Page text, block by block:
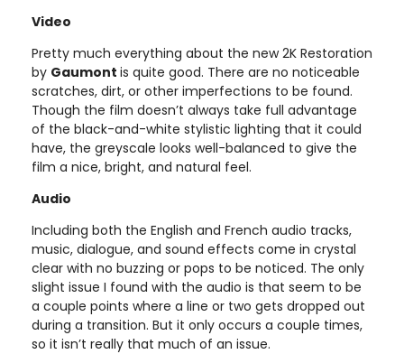
Video
Pretty much everything about the new 2K Restoration
by Gaumont is quite good. There are no noticeable
scratches, dirt, or other imperfections to be found.
Though the film doesn’t always take full advantage
of the black-and-white stylistic lighting that it could
have, the greyscale looks well-balanced to give the
film a nice, bright, and natural feel.
Audio
Including both the English and French audio tracks,
music, dialogue, and sound effects come in crystal
clear with no buzzing or pops to be noticed. The only
slight issue I found with the audio is that seem to be
a couple points where a line or two gets dropped out
during a transition. But it only occurs a couple times,
so it isn’t really that much of an issue.